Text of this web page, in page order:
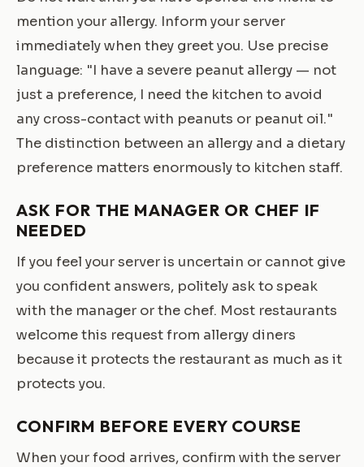
mention your allergy. Inform your server
immediately when they greet you. Use precise
language: "I have a severe peanut allergy — not
just a preference, I need the kitchen to avoid
any cross-contact with peanuts or peanut oil."
The distinction between an allergy and a dietary
preference matters enormously to kitchen staff.
ASK FOR THE MANAGER OR CHEF IF
NEEDED
If you feel your server is uncertain or cannot give
you confident answers, politely ask to speak
with the manager or the chef. Most restaurants
welcome this request from allergy diners
because it protects the restaurant as much as it
protects you.
CONFIRM BEFORE EVERY COURSE
When your food arrives, confirm with the server